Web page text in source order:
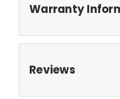
Warranty
Reviews